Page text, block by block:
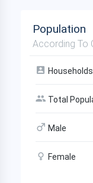
Population
According To
Households
Total
Male
Female